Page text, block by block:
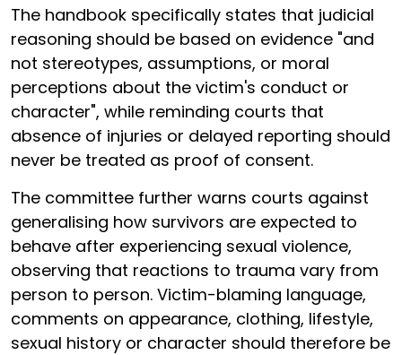
The handbook specifically states that judicial
reasoning should be based on evidence "and
not stereotypes, assumptions, or moral
perceptions about the victim's conduct or
character", while reminding courts that
absence of injuries or delayed reporting should
never be treated as proof of consent.
The committee further warns courts against
generalising how survivors are expected to
behave after experiencing sexual violence,
observing that reactions to trauma vary from
person to person. Victim-blaming language,
comments on appearance, clothing, lifestyle,
sexual history or character should therefore be